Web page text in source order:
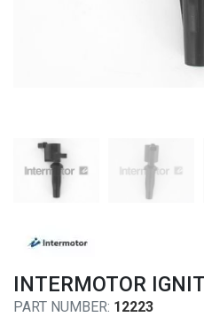
INTERMOTOR
PART NUMBER: 12223